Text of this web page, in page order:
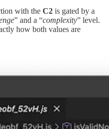
with the C2 is gated by a
” and a “complexity” level.
how both values are